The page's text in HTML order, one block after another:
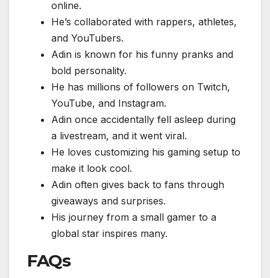
online.
He’s collaborated with rappers, athletes,
and YouTubers.
Adin is known for his funny pranks and
bold personality.
He has millions of followers on Twitch,
YouTube, and Instagram.
Adin once accidentally fell asleep during
a livestream, and it went viral.
He loves customizing his gaming setup to
make it look cool.
Adin often gives back to fans through
giveaways and surprises.
His journey from a small gamer to a
global star inspires many.
FAQs